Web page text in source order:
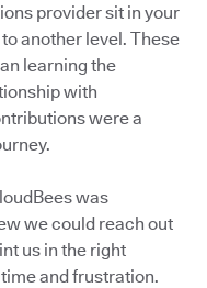
provider sit in your
another level. These
learning the
with
were a
was
we could reach out
us in the right
and frustration.